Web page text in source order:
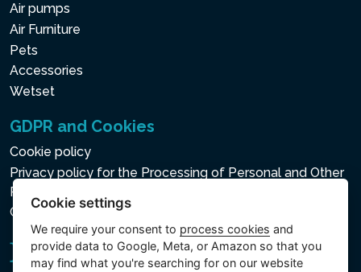
Air pumps
Air Furniture
Pets
Accessories
Wetset
GDPR and Cookies
Cookie policy
Privacy policy for the Processing of Personal and Other
Processed Data
Cookie settings
Cookie settings
We require your consent to process cookies and
provide data to Google, Meta, or Amazon so that you
may find what you're searching for on our website